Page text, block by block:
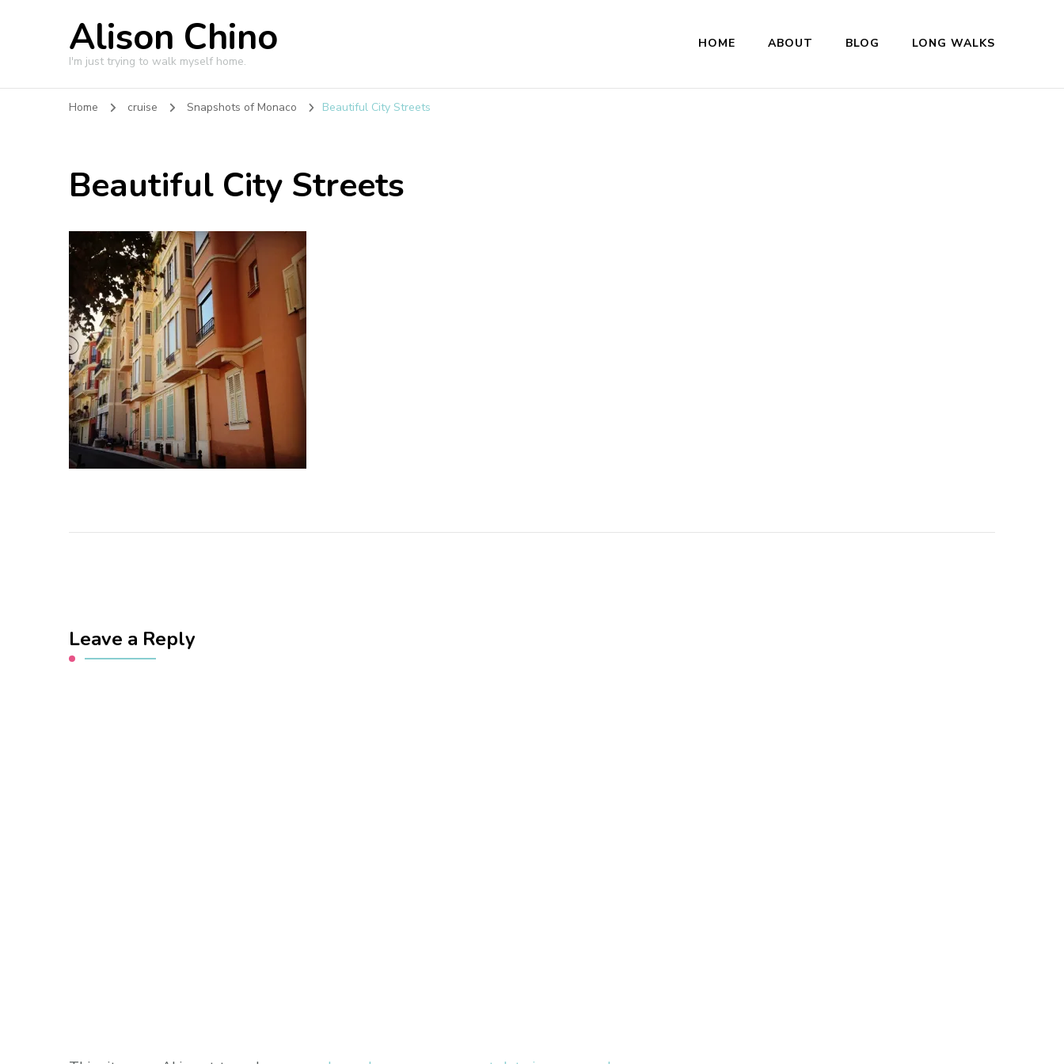
Alison Chino
I'm just trying to walk myself home.
HOME ABOUT BLOG LONG WALKS
Home cruise Snapshots of Monaco Beautiful City Streets
Beautiful City Streets
Leave a Reply